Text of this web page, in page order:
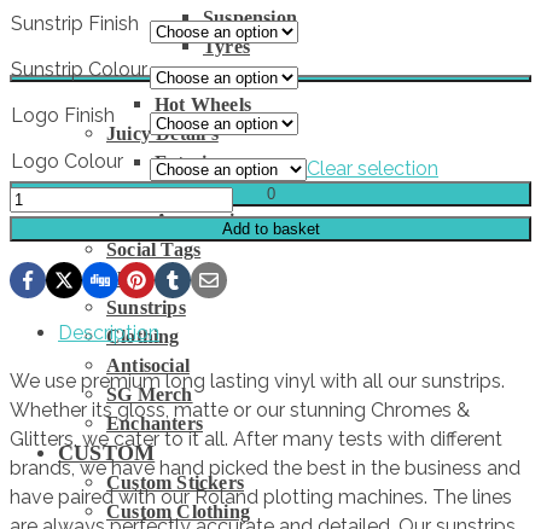
Suspension
Tyres
Wheels
Hot Wheels
Juicy Detail’s
Exterior
Interior
Accessories
Social Tags
Slaps
Sunstrips
Clothing
Antisocial
SG Merch
Enchanters
CUSTOM
Custom Stickers
Custom Clothing
0
Sunstrip Finish
Sunstrip Colour
Logo Finish
Logo Colour
Clear selection
WIDE
LOAD
quantity
Add to basket
Description
We use premium long lasting vinyl with all our sunstrips.
Whether its gloss, matte or our stunning Chromes &
Glitters, we cater to it all. After many tests with different
brands, we have hand picked the best in the business and
have paired with our Roland plotting machines. The lines